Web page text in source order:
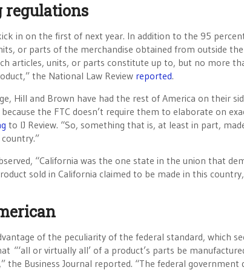
regulations
in on the first of next year. In addition to the 95
or parts of the merchandise obtained from outside
articles, units, or parts constitute up to, but no more
the National Law Review reported.
Hill and Brown have had the rest of America on their
the FTC doesn’t require them to elaborate on
to IJ Review. “So, something that is, at least in part,
“California was the one state in the union that
sold in California claimed to be made in this
of the peculiarity of the federal standard, which
“‘all or virtually all’ of a product’s parts be
the Business Journal reported. “The federal